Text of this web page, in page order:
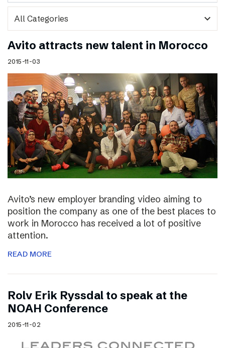
expand_more
Avito attracts new talent in Morocco
2015-11-03
Avito’s new employer branding video aiming to
position the company as one of the best places to
work in Morocco has received a lot of positive
attention.
READ MORE
Rolv Erik Ryssdal to speak at the
NOAH Conference
2015-11-02